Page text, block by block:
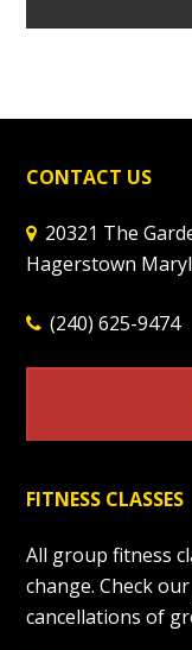
CONTACT US
20321 The
Hagerstown
(240) 625-9474
FITNESS CLASSES
All group fitness
change. Check our
cancellations of